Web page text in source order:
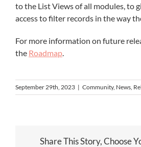
to the List Views of all modules, to
access to filter records in the way
For more information on future
the Roadmap.
September 29th, 2023 | Community, News
Share This Story, Choose